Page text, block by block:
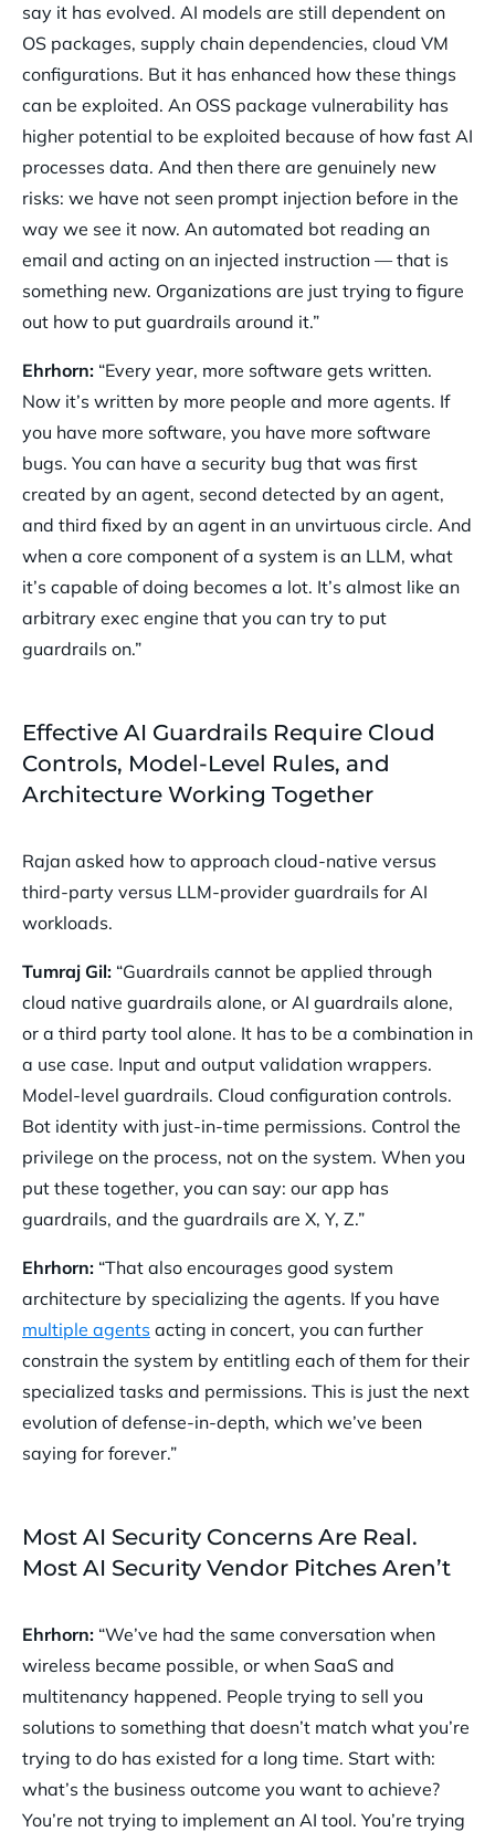
say it has evolved. AI models are still dependent on
OS packages, supply chain dependencies, cloud VM
configurations. But it has enhanced how these things
can be exploited. An OSS package vulnerability has
higher potential to be exploited because of how fast AI
processes data. And then there are genuinely new
risks: we have not seen prompt injection before in the
way we see it now. An automated bot reading an
email and acting on an injected instruction — that is
something new. Organizations are just trying to figure
out how to put guardrails around it.”
Ehrhorn: “Every year, more software gets written.
Now it’s written by more people and more agents. If
you have more software, you have more software
bugs. You can have a security bug that was first
created by an agent, second detected by an agent,
and third fixed by an agent in an unvirtuous circle. And
when a core component of a system is an LLM, what
it’s capable of doing becomes a lot. It’s almost like an
arbitrary exec engine that you can try to put
guardrails on.”
Effective AI Guardrails Require Cloud
Controls, Model-Level Rules, and
Architecture Working Together
Rajan asked how to approach cloud-native versus
third-party versus LLM-provider guardrails for AI
workloads.
Tumraj Gil: “Guardrails cannot be applied through
cloud native guardrails alone, or AI guardrails alone,
or a third party tool alone. It has to be a combination in
a use case. Input and output validation wrappers.
Model-level guardrails. Cloud configuration controls.
Bot identity with just-in-time permissions. Control the
privilege on the process, not on the system. When you
put these together, you can say: our app has
guardrails, and the guardrails are X, Y, Z.”
Ehrhorn: “That also encourages good system
architecture by specializing the agents. If you have
multiple agents acting in concert, you can further
constrain the system by entitling each of them for their
specialized tasks and permissions. This is just the next
evolution of defense-in-depth, which we’ve been
saying for forever.”
Most AI Security Concerns Are Real.
Most AI Security Vendor Pitches Aren’t
Ehrhorn: “We’ve had the same conversation when
wireless became possible, or when SaaS and
multitenancy happened. People trying to sell you
solutions to something that doesn’t match what you’re
trying to do has existed for a long time. Start with:
what’s the business outcome you want to achieve?
You’re not trying to implement an AI tool. You’re trying